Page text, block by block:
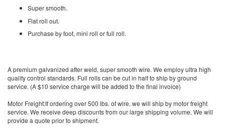
Super smooth.
Flat roll out.
Purchase by foot, mini roll or full roll.
A premium galvanized after weld, super smooth wire. We employ ultra high
quality control standards. Full rolls can be cut in half to ship by ground
service. (A $10 service charge will be added to the final invoice)
Motor Freight:If ordering over 500 lbs. of wire, we will ship by motor freight
service. We receive deep discounts from our large shipping volume. We will
provide a quote prior to shipment.